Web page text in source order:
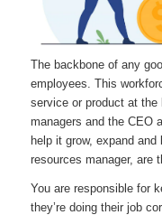
The backbone of any
employees. This
service or product at
managers and the CEO
help it grow, expand
resources manager, are
You are responsible for
they’re doing their job